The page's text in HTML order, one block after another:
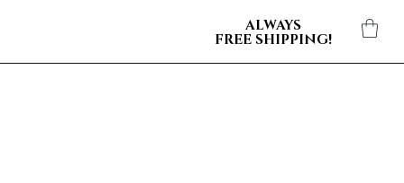
ALWAYS
FREE SHIPPING!